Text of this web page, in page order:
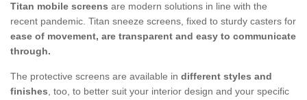
Titan mobile screens are modern solutions in line with the
recent pandemic. Titan sneeze screens, fixed to sturdy casters for
ease of movement, are transparent and easy to communicate
through.
The protective screens are available in different styles and
finishes, too, to better suit your interior design and your specific